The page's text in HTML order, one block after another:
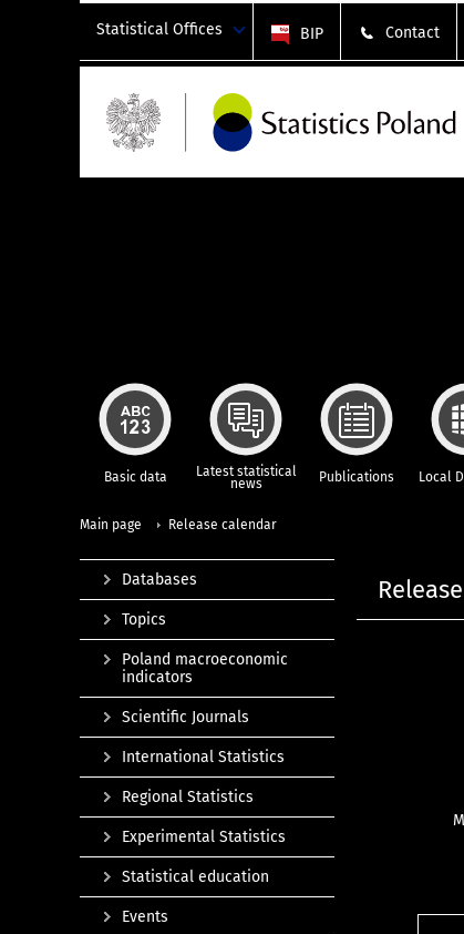
Statistical Offices BIP Contact
Basic data Latest statistical
news Publications Local
Main page Release calendar
Databases
Topics
Poland macroeconomic
indicators
Scientific Journals
International Statistics
Regional Statistics
Experimental Statistics
Statistical education
Events